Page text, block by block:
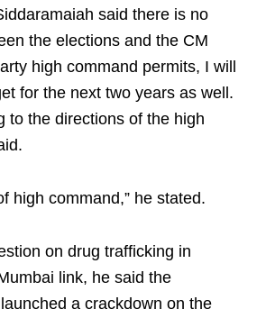
said there is no
the elections and the CM
high command permits, I will
for the next two years as well.
to the directions of the high
high command,” he stated.​
on drug trafficking in
link, he said the
a crackdown on the